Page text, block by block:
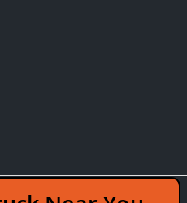
Mountain Towing &